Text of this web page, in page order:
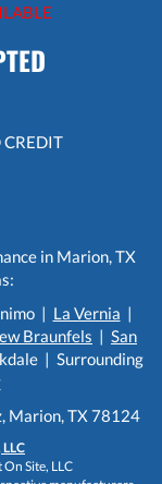
in Marion, TX
| La Vernia |
Braunfels | San
| Surrounding
Marion, TX 78124
LLC
Site, LLC